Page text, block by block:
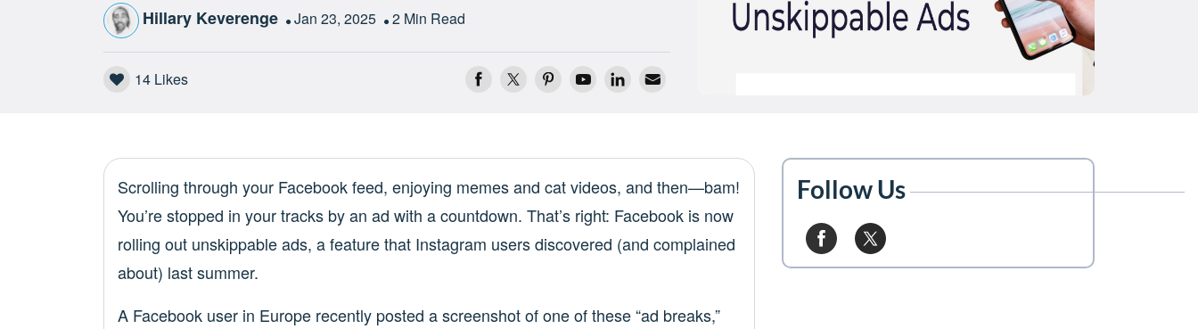
Hillary Keverenge Jan 23, 2025 2 Min Read
14Likes
Scrolling through your Facebook feed, enjoying memes and cat videos, and then—bam!
You’re stopped in your tracks by an ad with a countdown. That’s right: Facebook is now
rolling out unskippable ads, a feature that Instagram users discovered (and complained
about) last summer.
A Facebook user in Europe recently posted a screenshot of one of these “ad breaks,”
Follow Us